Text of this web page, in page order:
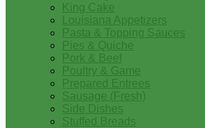
King Cake
Louisiana Appetizers
Pasta & Topping Sauces
Pies & Quiche
Pork & Beef
Poultry & Game
Prepared Entrees
Sausage (Fresh)
Side Dishes
Stuffed Breads